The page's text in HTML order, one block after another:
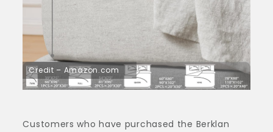
Credit – Amazon.com
Customers who have purchased the Berklan